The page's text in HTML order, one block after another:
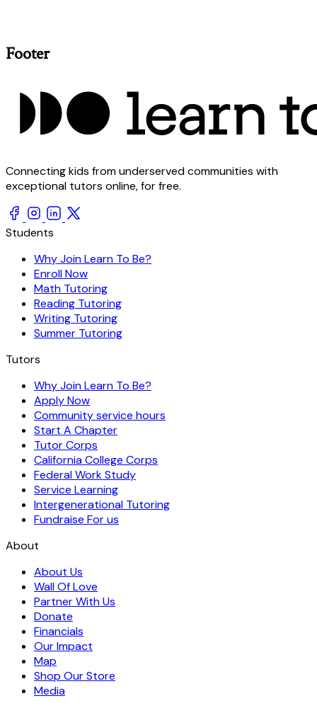
Footer
Connecting kids from underserved communities with
exceptional tutors online, for free.
Students
Why Join Learn To Be?
Enroll Now
Math Tutoring
Reading Tutoring
Writing Tutoring
Summer Tutoring
Tutors
Why Join Learn To Be?
Apply Now
Community service hours
Start A Chapter
Tutor Corps
California College Corps
Federal Work Study
Service Learning
Intergenerational Tutoring
Fundraise For us
About
About Us
Wall Of Love
Partner With Us
Donate
Financials
Our Impact
Map
Shop Our Store
Media